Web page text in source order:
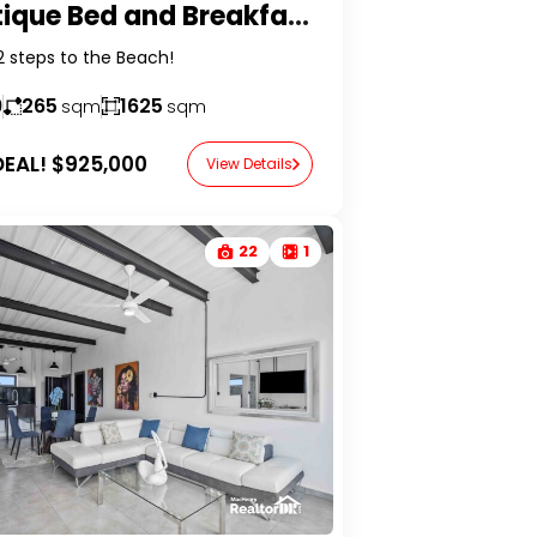
| BUY REAL ESTATE
Boutique Bed and Breakfast in Perla Marina
steps to the Beach!
265 sqm 1625 sqm
$925,000 View Details
22 1